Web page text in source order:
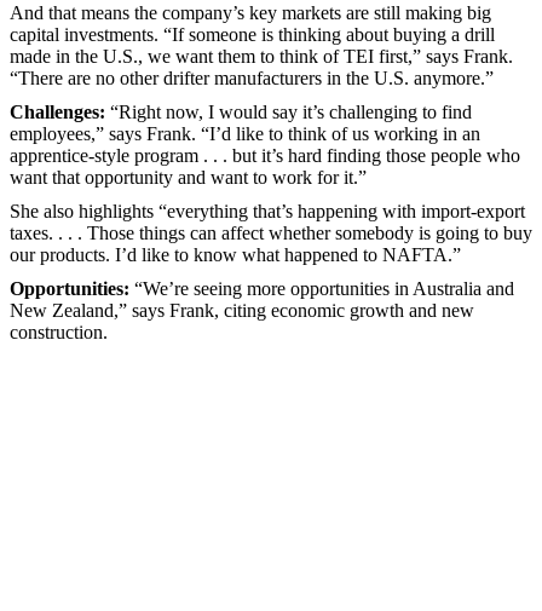
And that means the company’s key markets are still making big
capital investments. “If someone is thinking about buying a drill
made in the U.S., we want them to think of TEI first,” says Frank.
“There are no other drifter manufacturers in the U.S. anymore.”
Challenges: “Right now, I would say it’s challenging to find
employees,” says Frank. “I’d like to think of us working in an
apprentice-style program . . . but it’s hard finding those people who
want that opportunity and want to work for it.”
She also highlights “everything that’s happening with import-export
taxes. . . . Those things can affect whether somebody is going to buy
our products. I’d like to know what happened to NAFTA.”
Opportunities: “We’re seeing more opportunities in Australia and
New Zealand,” says Frank, citing economic growth and new
construction.